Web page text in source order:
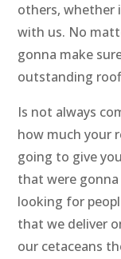
others, whether
with us. No
gonna make
outstanding
Is not always
how much your
going to give
that were
looking for
that we deliver
our cetaceans